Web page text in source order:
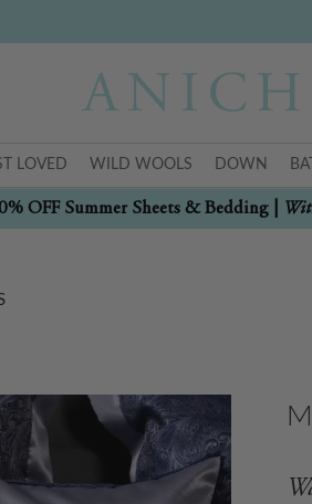
LOVED WILD WOOLS DOWN
OFF Summer Sheets & Bedding |